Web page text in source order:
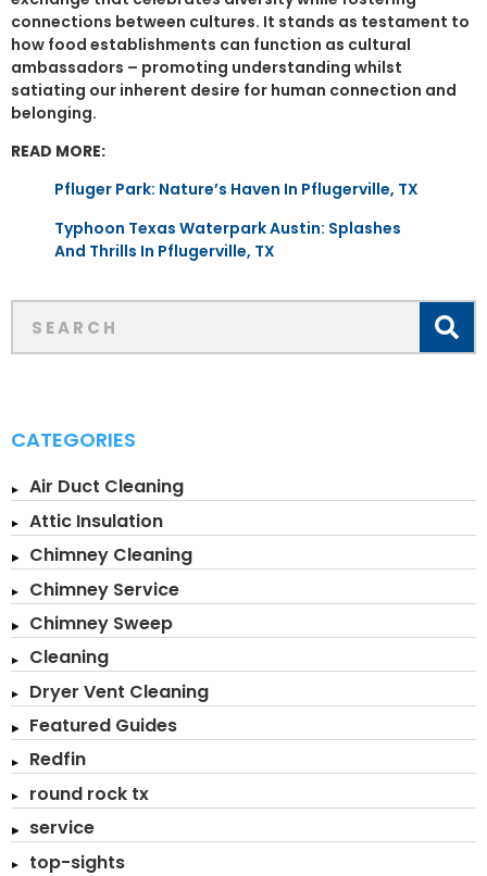
connections between cultures. It stands as testament to
how food establishments can function as cultural
ambassadors – promoting understanding whilst
satiating our inherent desire for human connection and
belonging.
READ MORE:
Pfluger Park: Nature’s Haven In Pflugerville, TX
Typhoon Texas Waterpark Austin: Splashes
And Thrills In Pflugerville, TX
CATEGORIES
Air Duct Cleaning
Attic Insulation
Chimney Cleaning
Chimney Service
Chimney Sweep
Cleaning
Dryer Vent Cleaning
Featured Guides
Redfin
round rock tx
service
top-sights